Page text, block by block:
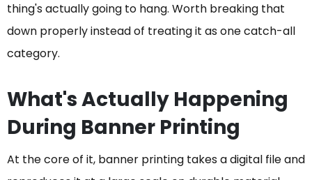
thing's actually going to hang. Worth breaking that
down properly instead of treating it as one catch-all
category.
What's Actually Happening
During Banner Printing
At the core of it, banner printing takes a digital file and